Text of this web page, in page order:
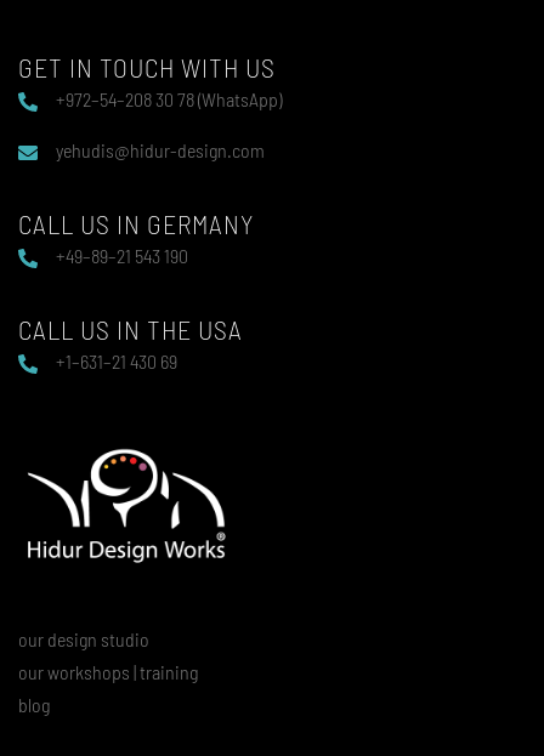
GET IN TOUCH WITH US
+972–54–208 30 78 (WhatsApp)
yehudis@hidur-design.com
CALL US IN GERMANY
+49–89–21 543 190
CALL US IN THE USA
+1–631–21 430 69
our design studio
our workshops | training
blog